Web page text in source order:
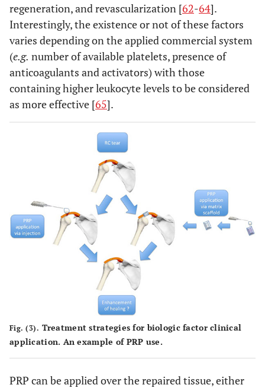
regeneration, and revascularization [62-64].
Interestingly, the existence or not of these factors
varies depending on the applied commercial system
(e.g. number of available platelets, presence of
anticoagulants and activators) with those
containing higher leukocyte levels to be considered
as more effective [65].
Fig. (3). Treatment strategies for biologic factor clinical
application. An example of PRP use.
PRP can be applied over the repaired tissue, either